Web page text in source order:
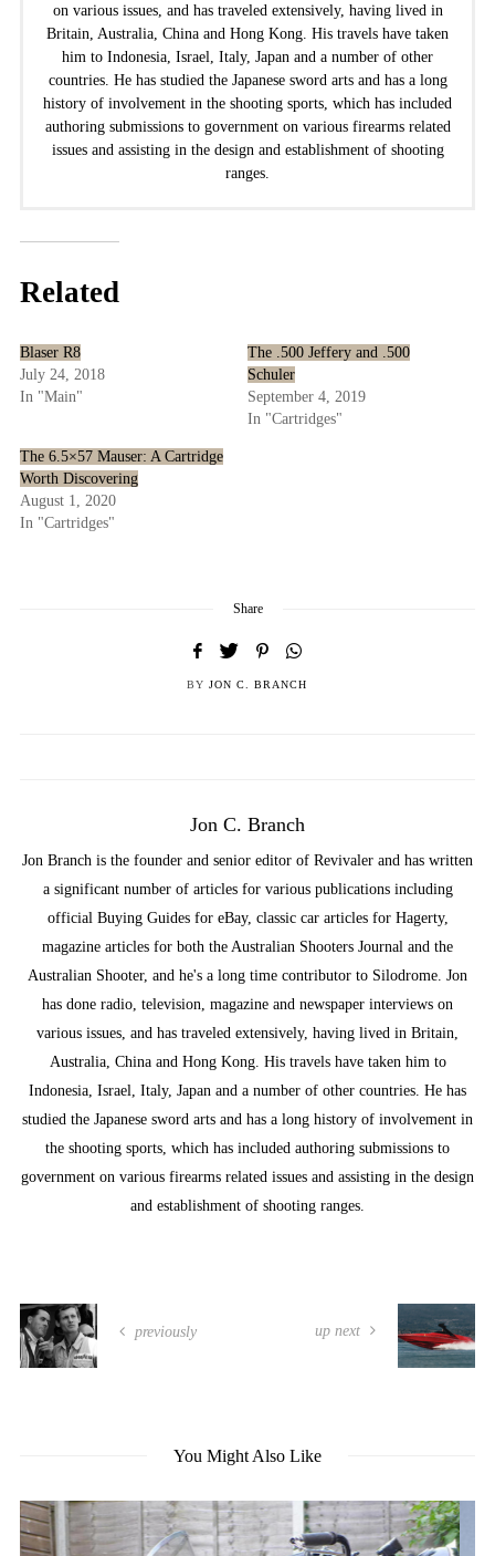
on various issues, and has traveled extensively, having lived in
Britain, Australia, China and Hong Kong. His travels have taken
him to Indonesia, Israel, Italy, Japan and a number of other
countries. He has studied the Japanese sword arts and has a long
history of involvement in the shooting sports, which has included
authoring submissions to government on various firearms related
issues and assisting in the design and establishment of shooting
ranges.
Related
Blaser R8
July 24, 2018
In "Main"
The .500 Jeffery and .500
Schuler
September 4, 2019
In "Cartridges"
The 6.5×57 Mauser: A Cartridge
Worth Discovering
August 1, 2020
In "Cartridges"
Share
BY JON C. BRANCH
Jon C. Branch
Jon Branch is the founder and senior editor of Revivaler and has written
a significant number of articles for various publications including
official Buying Guides for eBay, classic car articles for Hagerty,
magazine articles for both the Australian Shooters Journal and the
Australian Shooter, and he's a long time contributor to Silodrome. Jon
has done radio, television, magazine and newspaper interviews on
various issues, and has traveled extensively, having lived in Britain,
Australia, China and Hong Kong. His travels have taken him to
Indonesia, Israel, Italy, Japan and a number of other countries. He has
studied the Japanese sword arts and has a long history of involvement in
the shooting sports, which has included authoring submissions to
government on various firearms related issues and assisting in the design
and establishment of shooting ranges.
previously up next
You Might Also Like